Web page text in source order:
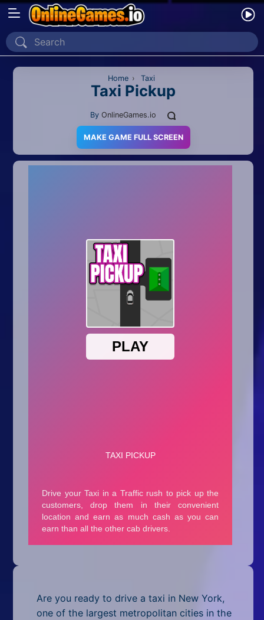
Home
2D
Minecraft
Mobile
Puzzle
Home › Taxi
Taxi Pickup
By OnlineGames.io
MAKE GAME FULL SCREEN
Are you ready to drive a taxi in New York,
one of the largest metropolitan cities in the